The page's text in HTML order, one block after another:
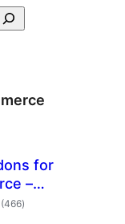
for
–
(466kabuuang
ratings
)